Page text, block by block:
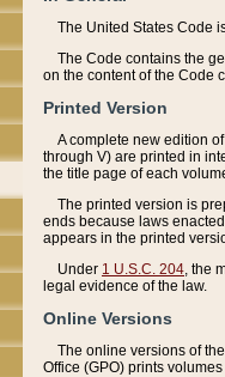
The United States Code
The Code contains the
on the content of the Code
Printed Version
A complete new edition
through V) are printed in
the title page of each
The printed version is
ends because laws
appears in the printed
Under 1 U.S.C. 204 , the
legal evidence of the law.
Online Versions
The online versions of
Office (GPO) prints